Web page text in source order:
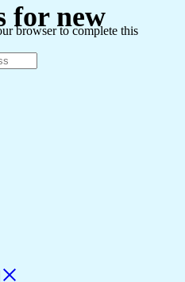
for new
browser to complete this